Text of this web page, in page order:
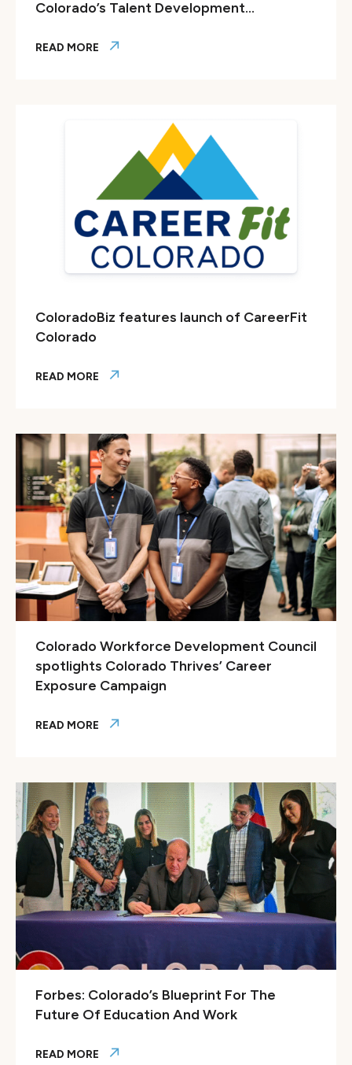
Colorado’s Talent Development...
READ MORE
ColoradoBiz features launch of CareerFit
Colorado
READ MORE
Colorado Workforce Development Council
spotlights Colorado Thrives’ Career
Exposure Campaign
READ MORE
Forbes: Colorado’s Blueprint For The
Future Of Education And Work
READ MORE